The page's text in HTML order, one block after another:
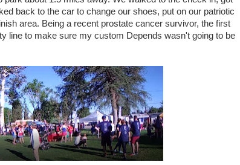
back to the car to change our shoes, put on our patriotic
area. Being a recent prostate cancer survivor, the first
line to make sure my custom Depends wasn't going to be